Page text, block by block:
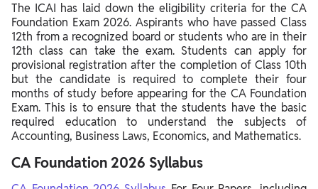
The ICAI has laid down the eligibility criteria for the CA
Foundation Exam 2026. Aspirants who have passed Class
12th from a recognized board or students who are in their
12th class can take the exam. Students can apply for
provisional registration after the completion of Class 10th
but the candidate is required to complete their four
months of study before appearing for the CA Foundation
Exam. This is to ensure that the students have the basic
required education to understand the subjects of
Accounting, Business Laws, Economics, and Mathematics.
CA Foundation 2026 Syllabus